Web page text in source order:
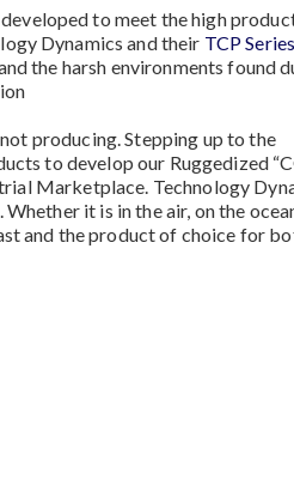
to meet the high
Dynamics and their TCP
the harsh environments found
producing. Stepping up to the
to develop our Ruggedized
Marketplace. Technology
it is in the air, on the
and the product of choice for